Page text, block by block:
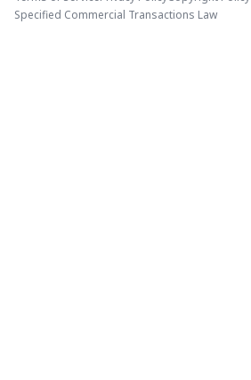
Specified Commercial Transactions Law